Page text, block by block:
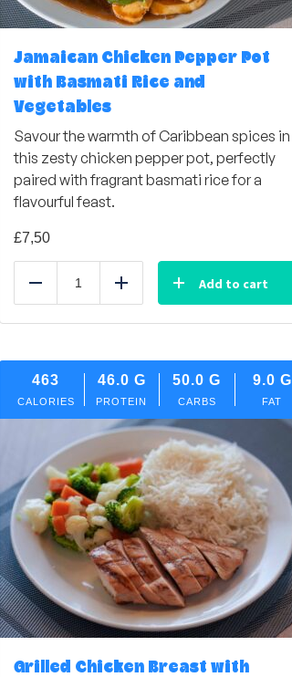
Jamaican Chicken Pepper Pot
with Basmati Rice and
Vegetables
Savour the warmth of Caribbean spices in
this zesty chicken pepper pot, perfectly
paired with fragrant basmati rice for a
flavourful feast.
£7,50
Reduce Add Add to cart
463
CALORIES
46.0 G
PROTEIN
50.0 G
CARBS
9.0 G
FAT
Grilled Chicken Breast with